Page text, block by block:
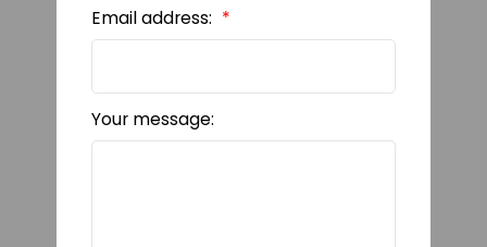
Email address:
Your message: